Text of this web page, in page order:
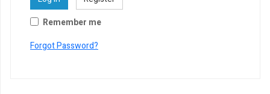
Remember me
Forgot Password?